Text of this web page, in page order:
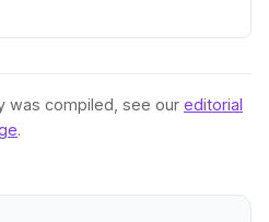
global demand for fossil fuels.
was compiled, see our editorial
.